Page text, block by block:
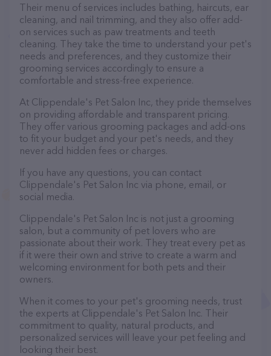
Their menu of services includes bathing, haircuts, ear
cleaning, and nail trimming, and they also offer add-
on services such as paw treatments and teeth
cleaning. They take the time to understand your pet's
needs and preferences, and they customize their
grooming services accordingly to ensure a
comfortable and stress-free experience.
At Clippendale's Pet Salon Inc, they pride themselves
on providing affordable and transparent pricing.
They offer various grooming packages and add-ons
to fit your budget and your pet's needs, and they
never add hidden fees or charges.
If you have any questions, you can contact
Clippendale's Pet Salon Inc via phone, email, or
social media.
Clippendale's Pet Salon Inc is not just a grooming
salon, but a community of pet lovers who are
passionate about their work. They treat every pet as
if it were their own and strive to create a warm and
welcoming environment for both pets and their
owners.
When it comes to your pet's grooming needs, trust
the experts at Clippendale's Pet Salon Inc. Their
commitment to quality, natural products, and
personalized services will leave your pet feeling and
looking their best.